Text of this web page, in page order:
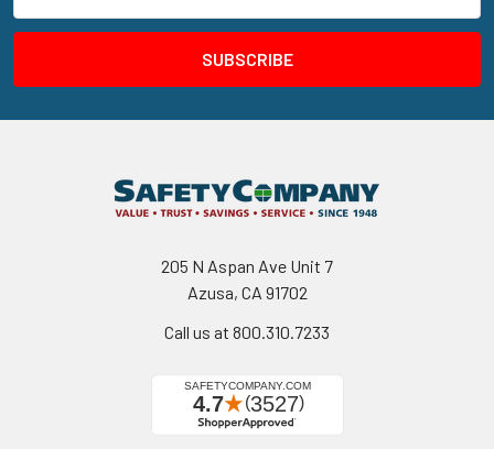
205 N Aspan Ave Unit 7
Azusa, CA 91702
Call us at 800.310.7233